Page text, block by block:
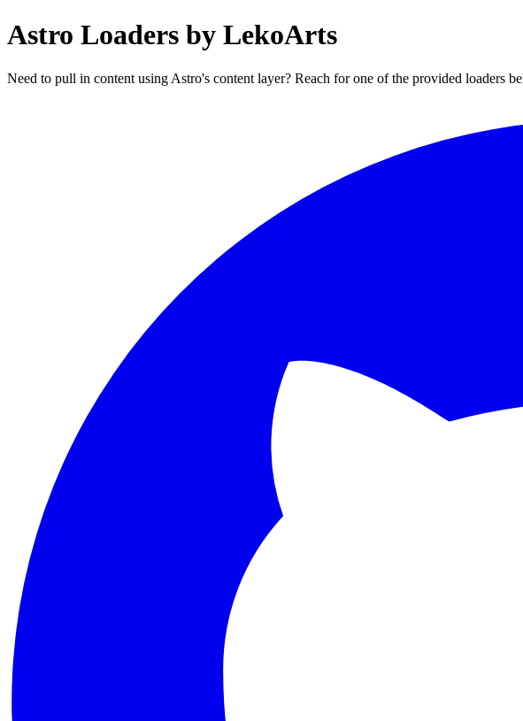
Astro Loaders by LekoArts
Need to pull in content using Astro's content layer? Reach for one of the provided loaders